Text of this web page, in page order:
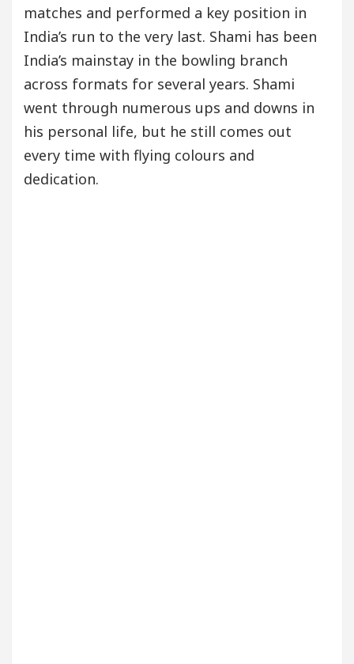
matches and performed a key position in
India’s run to the very last. Shami has been
India’s mainstay in the bowling branch
across formats for several years. Shami
went through numerous ups and downs in
his personal life, but he still comes out
every time with flying colours and
dedication.